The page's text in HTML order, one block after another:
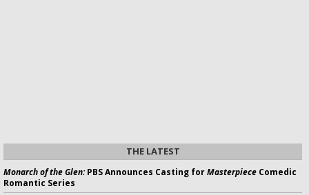
THE LATEST
Monarch of the Glen:PBS Announces Casting forMasterpiece Comedic
Romantic Series